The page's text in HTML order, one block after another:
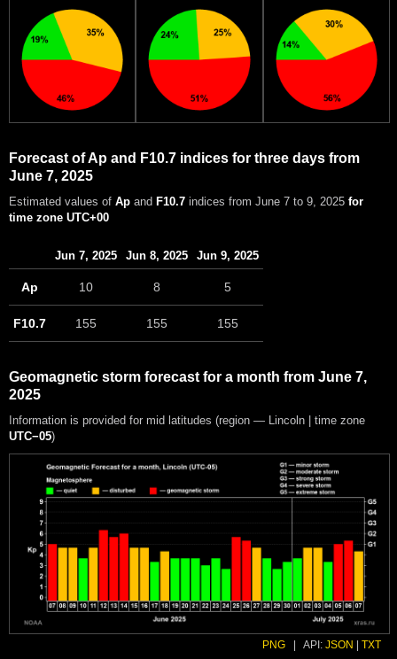
Forecast of Ap and F10.7 indices for three days from
June 7, 2025
Estimated values of Ap and F10.7 indices from June 7 to 9, 2025 for
time zone UTC+00
Jun 7, 2025 Jun 8, 2025 Jun 9, 2025
Ap 10 8 5
F10.7 155 155 155
Geomagnetic storm forecast for a month from June 7,
2025
Information is provided for mid latitudes (region — Lincoln | time zone
UTC−05)
PNG API: JSON TXT